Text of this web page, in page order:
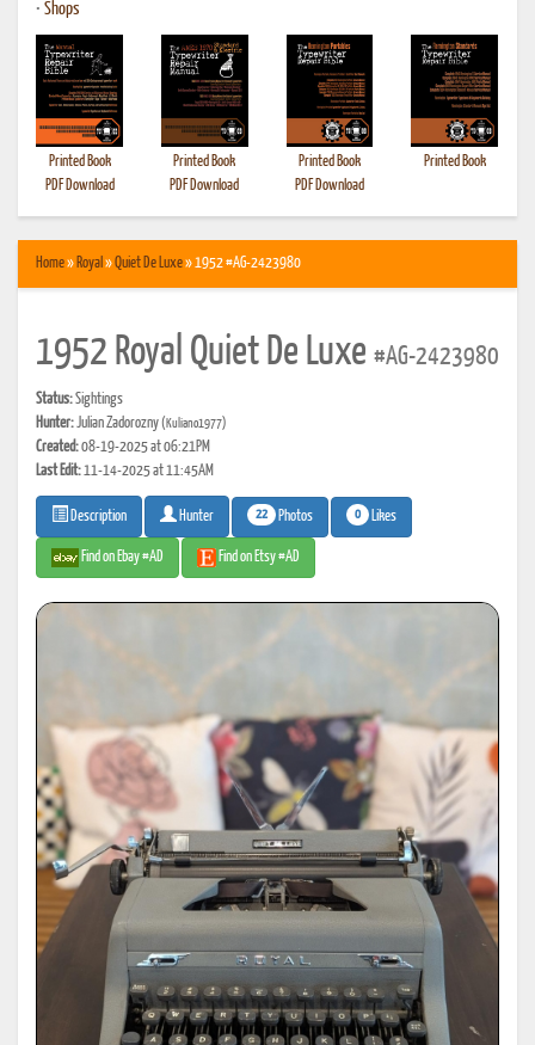
• Shops
Printed Book
PDF Download
Printed Book
PDF Download
Printed Book
PDF Download
Printed Book
Home» Royal »Quiet De Luxe» 1952 #AG-2423980
1952 Royal Quiet De Luxe #AG-2423980
Status:Sightings
Hunter:Julian Zadorozny(Kuliano1977)
Created:08-19-2025 at 06:21PM
Last Edit:11-14-2025 at 11:45AM
Description Hunter 22 Photos 0 Likes
Find on Ebay #AD Find on Etsy #AD